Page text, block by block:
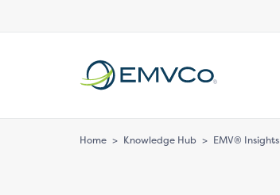
Home > Knowledge Hub > EMV® Insights